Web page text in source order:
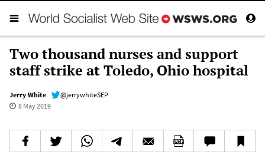
Two thousand nurses and support
staff strike at Toledo, Ohio hospital
Jerry White
@jerrywhiteSEP
8 May 2019